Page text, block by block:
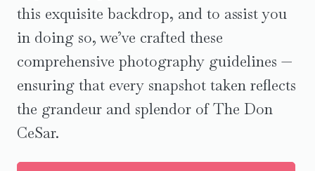
Book An Appointment
Make an Inquiry
Retail
History Tours
this exquisite backdrop, and to assist you
in doing so, we’ve crafted these
comprehensive photography guidelines —
ensuring that every snapshot taken reflects
the grandeur and splendor of The Don
CeSar.